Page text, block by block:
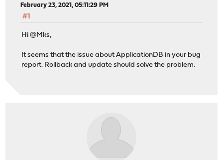
February 23, 2021, 05:11:29 PM
#1
Hi @Mks,
It seems that the issue about ApplicationDB in your bug
report. Rollback and update should solve the problem.